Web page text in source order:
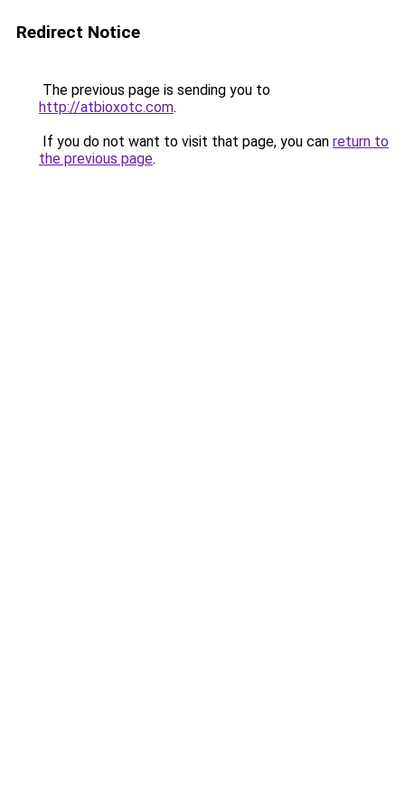
Redirect Notice
The previous page is sending you to
http://atbioxotc.com.
If you do not want to visit that page, you can return to
the previous page.